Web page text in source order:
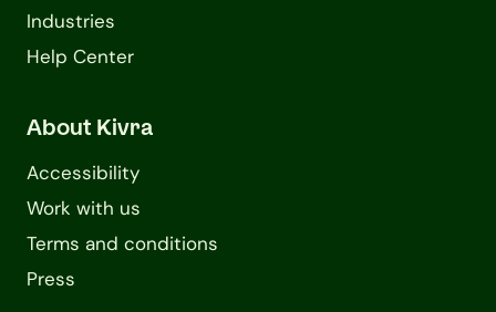
Industries
Help Center
About Kivra
Accessibility
Work with us
Terms and conditions
Press